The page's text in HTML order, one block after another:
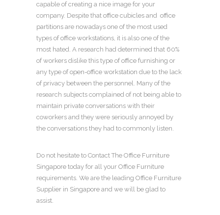
capable of creating a nice image for your
company. Despite that office cubicles and office
partitions are nowadays one of the most used
types ofoffice workstations, it is also one of the
most hated. A research had determined that 60%
of workers dislike this type ofoffice furnishing or
any type ofopen-office workstation due to the lack
of privacy between the personnel. Many of the
research subjects complained of not being able to
maintain private conversations with their
coworkers and they were seriously annoyed by
the conversations they had to commonly listen.
Do not hesitate to Contact The Office Furniture
Singapore today for all your Office Furniture
requirements. We are the leading Office Furniture
Supplier in Singapore and we will be glad to
assist.